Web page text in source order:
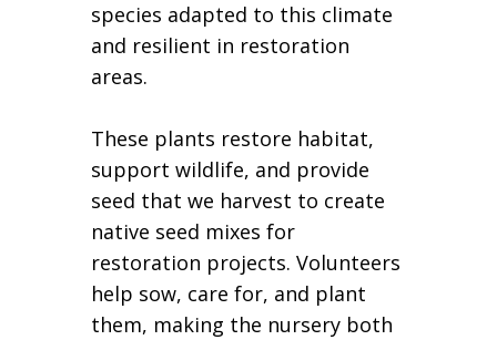
species adapted to this climate
and resilient in restoration
areas.
These plants restore habitat,
support wildlife, and provide
seed that we harvest to create
native seed mixes for
restoration projects. Volunteers
help sow, care for, and plant
them, making the nursery both